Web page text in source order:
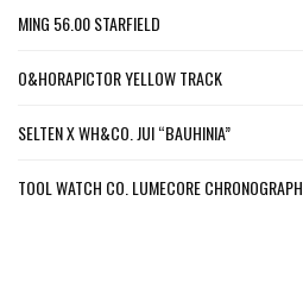
MING 56.00 STARFIELD
O&HORAPICTOR YELLOW TRACK
SELTEN X WH&CO. JUI “BAUHINIA”
TOOL WATCH CO. LUMECORE CHRONOGRAPH